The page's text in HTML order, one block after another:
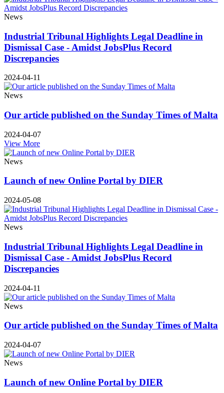
News
Industrial Tribunal Highlights Legal Deadline in
Dismissal Case - Amidst JobsPlus Record
Discrepancies
2024-04-11
News
Our article published on the Sunday Times of Malta
2024-04-07
View More
News
Launch of new Online Portal by DIER
2024-05-08
News
Industrial Tribunal Highlights Legal Deadline in
Dismissal Case - Amidst JobsPlus Record
Discrepancies
2024-04-11
News
Our article published on the Sunday Times of Malta
2024-04-07
News
Launch of new Online Portal by DIER